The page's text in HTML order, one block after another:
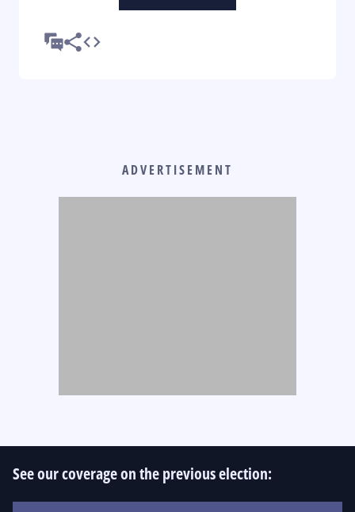
ADVERTISEMENT
See our coverage on the previous election: